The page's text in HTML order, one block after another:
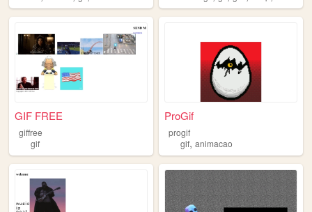
GIF FREE
giffree
gif
ProGif
progif
gif,animacao